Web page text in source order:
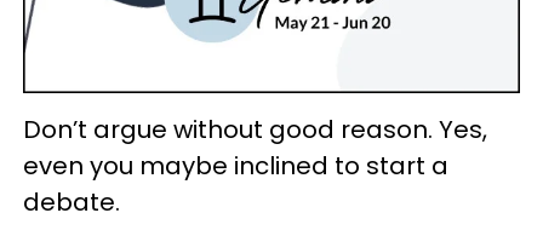
Don’t argue without good reason. Yes,
even you maybe inclined to start a
debate.